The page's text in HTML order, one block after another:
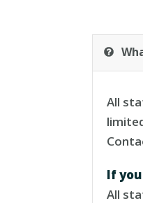
All
If
All